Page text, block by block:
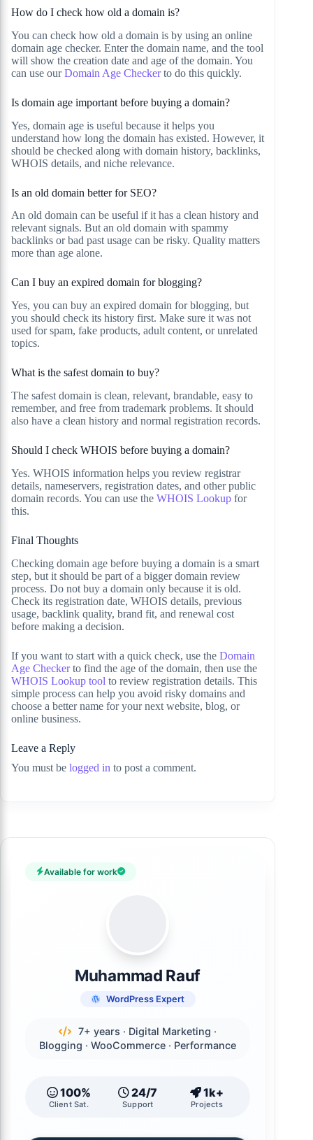
How do I check how old a domain is?
You can check how old a domain is by using an online
domain age checker. Enter the domain name, and the tool
will show the creation date and age of the domain. You
can use ourDomain Age Checkerto do this quickly.
Is domain age important before buying a domain?
Yes, domain age is useful because it helps you
understand how long the domain has existed. However, it
should be checked along with domain history, backlinks,
WHOIS details, and niche relevance.
Is an old domain better for SEO?
An old domain can be useful if it has a clean history and
relevant signals. But an old domain with spammy
backlinks or bad past usage can be risky. Quality matters
more than age alone.
Can I buy an expired domain for blogging?
Yes, you can buy an expired domain for blogging, but
you should check its history first. Make sure it was not
used for spam, fake products, adult content, or unrelated
topics.
What is the safest domain to buy?
The safest domain is clean, relevant, brandable, easy to
remember, and free from trademark problems. It should
also have a clean history and normal registration records.
Should I check WHOIS before buying a domain?
Yes. WHOIS information helps you review registrar
details, nameservers, registration dates, and other public
domain records. You can use the WHOIS Lookup for
this.
Final Thoughts
Checking domain age before buying a domain is a smart
step, but it should be part of a bigger domain review
process. Do not buy a domain only because it is old.
Check its registration date, WHOIS details, previous
usage, backlink quality, brand fit, and renewal cost
before making a decision.
If you want to start with a quick check, use the Domain
Age Checkerto find the age of the domain, then use the
WHOIS Lookup tool to review registration details. This
simple process can help you avoid risky domains and
choose a better name for your next website, blog, or
online business.
Leave a Reply
You must be logged in to post a comment.
Available for work
Muhammad Rauf
WordPress Expert
7+ years · Digital Marketing ·
Blogging · WooCommerce · Performance
100%
Client Sat.
24/7
Support
1k+
Projects